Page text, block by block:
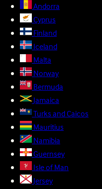
Andorra
Cyprus
Finland
Iceland
Malta
Norway
Bermuda
Jamaica
Turks and Caicos
Mauritius
Namibia
Guernsey
Isle of Man
Jersey